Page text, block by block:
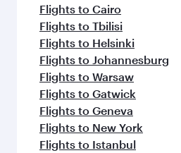
Flights to Cairo
Flights to Tbilisi
Flights to Helsinki
Flights to Johannesburg
Flights to Warsaw
Flights to Gatwick
Flights to Geneva
Flights to New York
Flights to Istanbul